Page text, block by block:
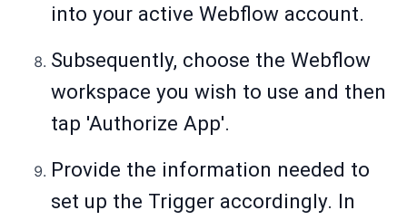
into your active Webflow account.
Subsequently, choose the Webflow
workspace you wish to use and then
tap 'Authorize App'.
Provide the information needed to
set up the Trigger accordingly. In